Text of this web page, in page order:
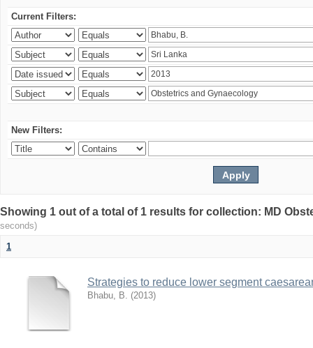
Current Filters:
New Filters:
Showing 1 out of a total of 1 results for collection: MD
seconds)
1
Strategies to reduce lower segment
Bhabu, B. (2013)